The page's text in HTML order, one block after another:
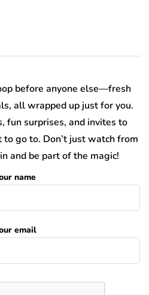
before anyone else—fresh
all wrapped up just for you.
fun surprises, and invites to
go to. Don’t just watch from
and be part of the magic!
name
email